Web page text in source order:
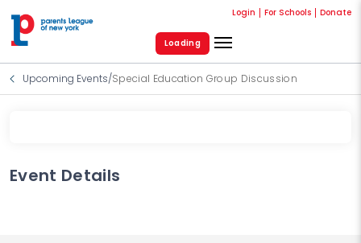
Login For Schools Donate
Loading
Upcoming Events/Special Education Group Discussion
Event Details